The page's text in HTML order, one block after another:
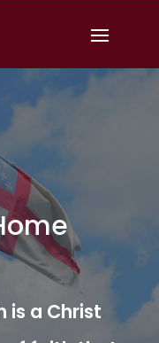
is a Christ